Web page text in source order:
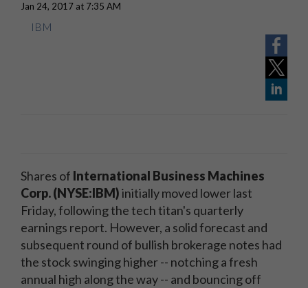
Jan 24, 2017 at 7:35 AM
IBM
Shares of International Business Machines
Corp. (NYSE:IBM)initially moved lower last
Friday, following the tech titan's quarterly
earnings report. However, a solid forecast and
subsequent round of bullish brokerage notes had
the stock swinging higher -- notching a fresh
annual high along the way -- and bouncing off